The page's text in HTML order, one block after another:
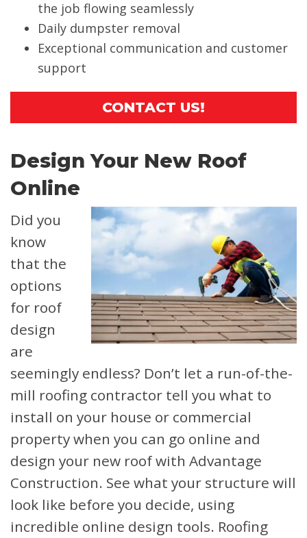
the job flowing seamlessly
Daily dumpster removal
Exceptional communication and customer
support
CONTACT US!
Design Your New Roof
Online
Did you
know
that the
options
for roof
design
are
seemingly endless? Don’t let a run-of-the-
mill roofing contractor tell you what to
install on your house or commercial
property when you can go online and
design your new roof with Advantage
Construction. See what your structure will
look like before you decide, using
incredible online design tools. Roofing